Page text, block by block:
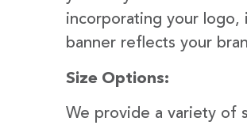
incorporating your logo,
banner reflects your
Size Options:
We provide a variety of